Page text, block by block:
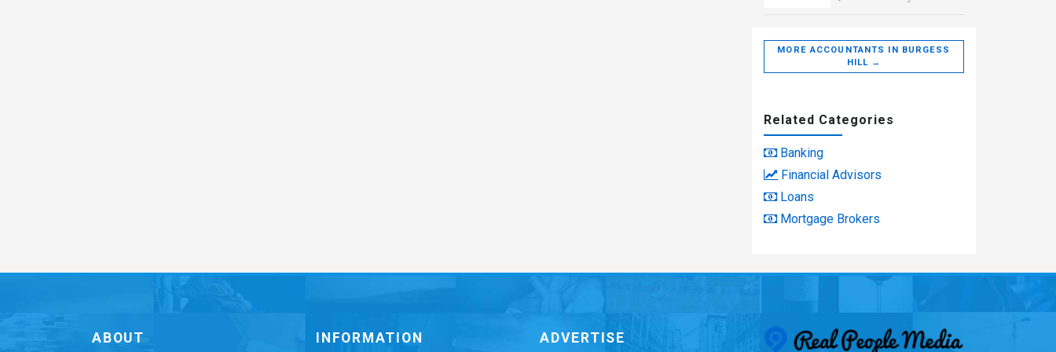
MORE ACCOUNTANTS IN BURGESS
HILL →
Related Categories
Banking
Financial Advisors
Loans
Mortgage Brokers
ABOUT INFORMATION ADVERTISE